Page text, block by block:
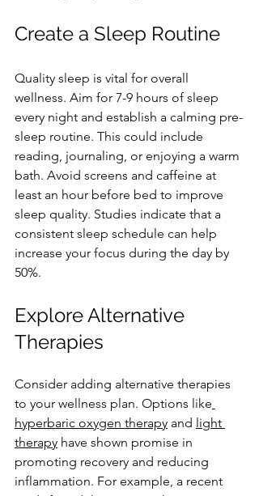
Create a Sleep Routine
Quality sleep is vital for overall
wellness. Aim for 7-9 hours of sleep
every night and establish a calming pre-
sleep routine. This could include
reading, journaling, or enjoying a warm
bath. Avoid screens and caffeine at
least an hour before bed to improve
sleep quality. Studies indicate that a
consistent sleep schedule can help
increase your focus during the day by
50%.
Explore Alternative
Therapies
Consider adding alternative therapies
to your wellness plan. Options like
hyperbaric oxygen therapy and light
therapy have shown promise in
promoting recovery and reducing
inflammation. For example, a recent